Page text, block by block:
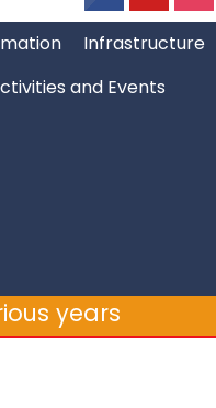
Infrastructure
and Events